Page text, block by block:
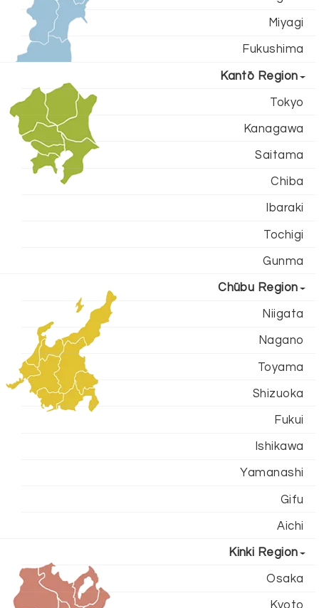
Miyagi
Fukushima
Kantō Region
Tokyo
Kanagawa
Saitama
Chiba
Ibaraki
Tochigi
Gunma
Chūbu Region
Niigata
Nagano
Toyama
Shizuoka
Fukui
Ishikawa
Yamanashi
Gifu
Aichi
Kinki Region
Osaka
Kyoto